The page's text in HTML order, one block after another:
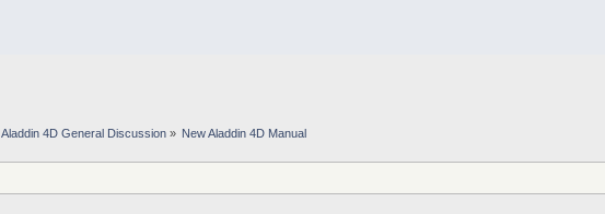
Aladdin 4D General Discussion» New Aladdin 4D Manual